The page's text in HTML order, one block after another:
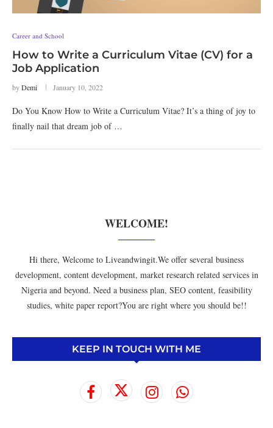
Career and School
How to Write a Curriculum Vitae (CV) for a
Job Application
byDemi January 10, 2022
Do You Know How to Write a Curriculum Vitae? It’s a thing of joy to
finally nail that dream job of …
WELCOME!
Hi there, Welcome to Liveandwingit.We offer several business
development, content development, market research related services in
Nigeria and beyond. Need a business plan, SEO content, feasibility
studies, white paper report?You are right where you should be!!
KEEP IN TOUCH WITH ME